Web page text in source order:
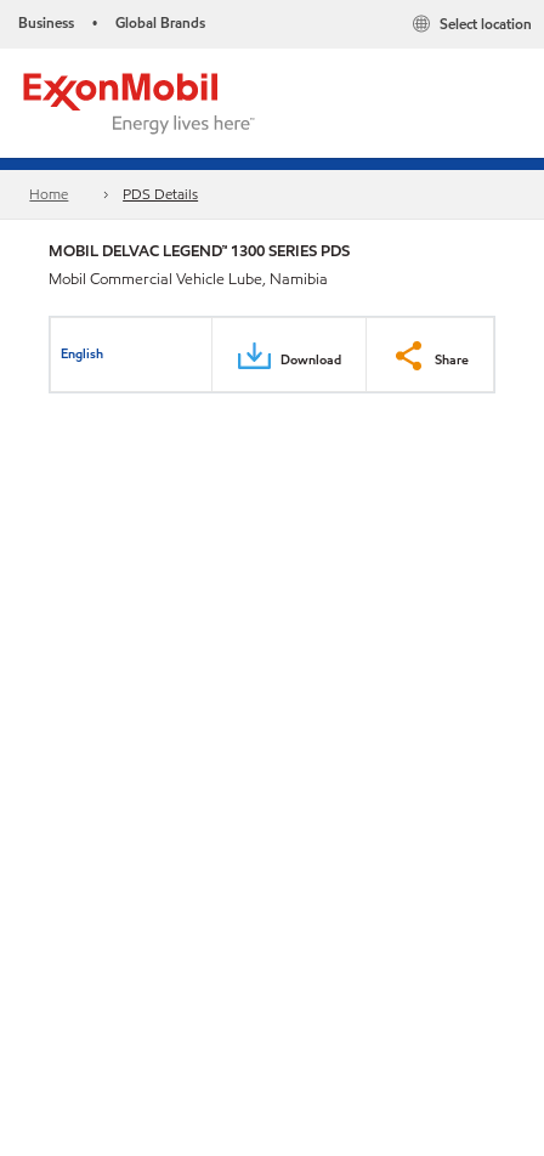
Business • Global Brands Select location
Home PDS Details
MOBIL DELVAC LEGEND™ 1300 SERIES PDS
Mobil Commercial Vehicle Lube, Namibia
English Download Share